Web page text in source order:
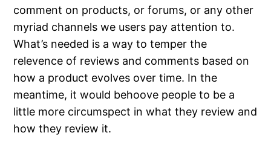
comment on products, or forums, or any other
myriad channels we users pay attention to.
What’s needed is a way to temper the
relevence of reviews and comments based on
how a product evolves over time. In the
meantime, it would behoove people to be a
little more circumspect in what they review and
how they review it.